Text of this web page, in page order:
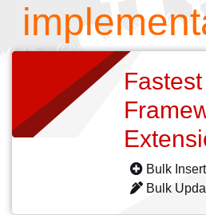
Bulk Insert
Bulk